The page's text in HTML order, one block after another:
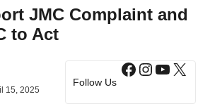
JMC Complaint and
to Act
15, 2025
Follow Us
Facebook
X